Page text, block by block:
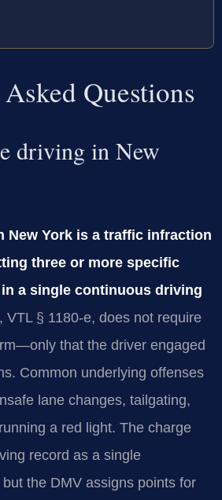
Questions
driving in New
New York is a traffic infraction
three or more specific
a single continuous driving
VTL § 1180‑e, does not require
that the driver engaged
Common underlying offenses
lane changes, tailgating,
a red light. The charge
record as a single
the DMV assigns points for